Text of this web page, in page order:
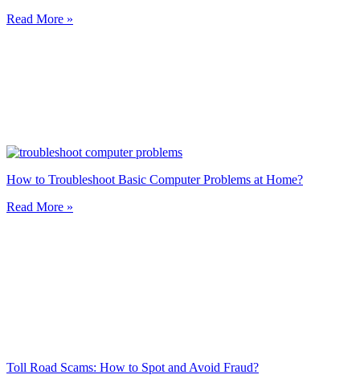
Read More »
How to Troubleshoot Basic Computer Problems at Home?
Read More »
Toll Road Scams: How to Spot and Avoid Fraud?